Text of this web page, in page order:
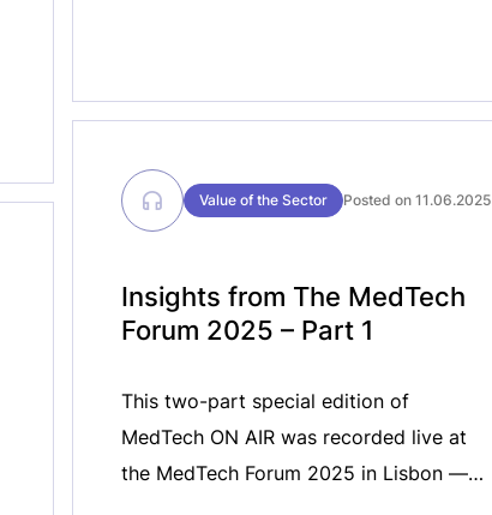
Value of the Sector Posted on 11.06.2025
Insights from The MedTech
Forum 2025 – Part 1
This two-part special edition of
MedTech ON AIR was recorded live at
the MedTech Forum 2025 in Lisbon —